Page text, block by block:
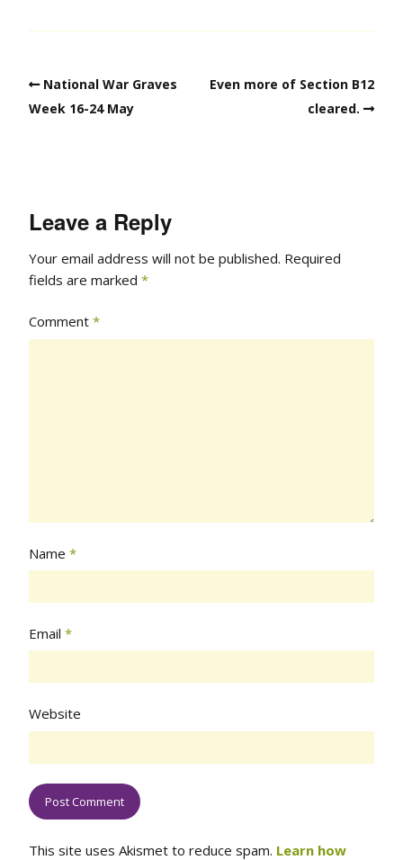
National War Graves
Week 16-24 May
Even more of Section B12
cleared.
Leave a Reply
Your email address will not be published. Required
fields are marked *
Comment *
Name *
Email *
Website
This site uses Akismet to reduce spam. Learn how